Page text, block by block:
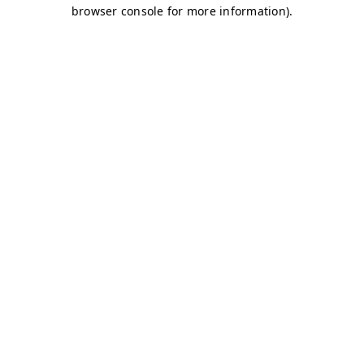
browser console for more information).